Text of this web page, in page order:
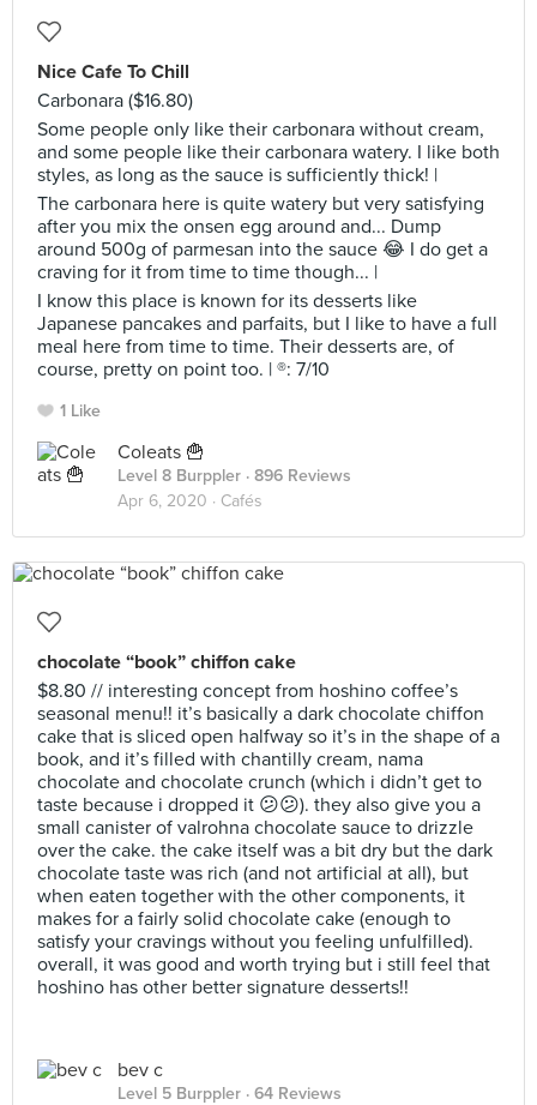
Nice Cafe To Chill
Carbonara ($16.80)
Some people only like their carbonara without cream,
and some people like their carbonara watery. I like both
styles, as long as the sauce is sufficiently thick! |
The carbonara here is quite watery but very satisfying
after you mix the onsen egg around and... Dump
around 500g of parmesan into the sauce 😂 I do get a
craving for it from time to time though... |
I know this place is known for its desserts like
Japanese pancakes and parfaits, but I like to have a full
meal here from time to time. Their desserts are, of
course, pretty on point too. | ®️: 7/10
1 Like
Coleats 🍟
Level 8 Burppler · 896 Reviews
Apr 6, 2020 · Cafés
chocolate “book” chiffon cake
$8.80 // interesting concept from hoshino coffee’s
seasonal menu!! it’s basically a dark chocolate chiffon
cake that is sliced open halfway so it’s in the shape of a
book, and it’s filled with chantilly cream, nama
chocolate and chocolate crunch (which i didn’t get to
taste because i dropped it 😕😕). they also give you a
small canister of valrohna chocolate sauce to drizzle
over the cake. the cake itself was a bit dry but the dark
chocolate taste was rich (and not artificial at all), but
when eaten together with the other components, it
makes for a fairly solid chocolate cake (enough to
satisfy your cravings without you feeling unfulfilled).
overall, it was good and worth trying but i still feel that
hoshino has other better signature desserts!!
bev c
Level 5 Burppler · 64 Reviews